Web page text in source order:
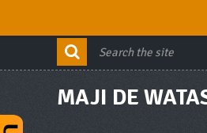
MAJI DE